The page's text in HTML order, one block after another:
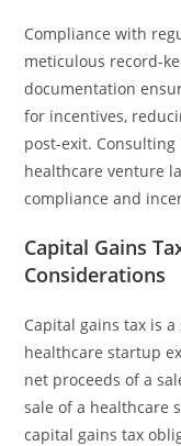
Compliance with
meticulous record-
documentation
for incentives,
post-exit.
healthcare venture
compliance and
Capital Gains
Considerations
Capital gains tax is
healthcare startup
net proceeds of a
sale of a healthcare
capital gains tax